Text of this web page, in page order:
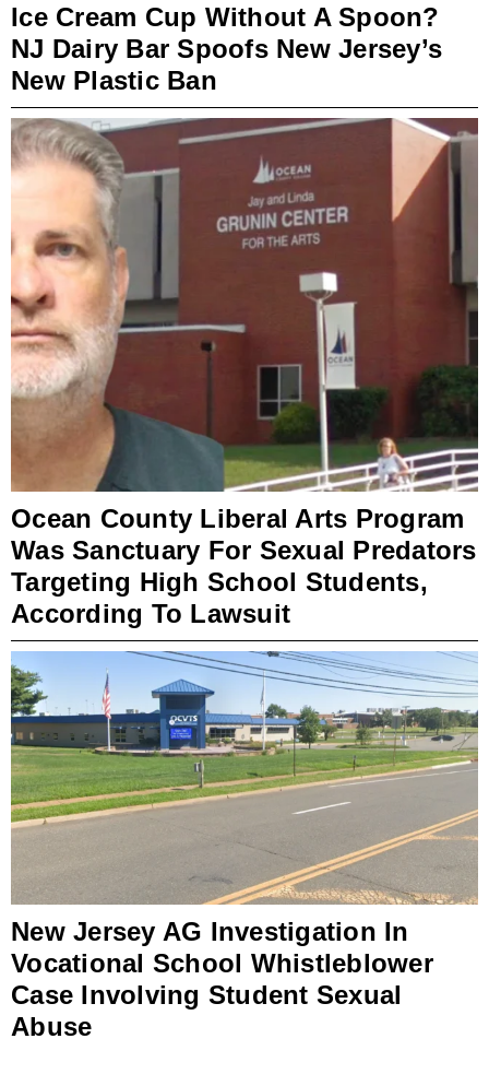
Ice Cream Cup Without A Spoon?
NJ Dairy Bar Spoofs New Jersey’s
New Plastic Ban
Ocean County Liberal Arts Program
Was Sanctuary For Sexual Predators
Targeting High School Students,
According To Lawsuit
New Jersey AG Investigation In
Vocational School Whistleblower
Case Involving Student Sexual
Abuse